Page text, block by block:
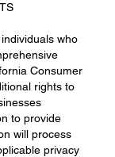
who
Consumer
rights to
to provide
will process
privacy